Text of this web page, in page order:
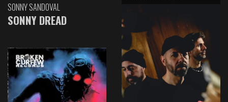
SONNY SANDOVAL
SONNY DREAD